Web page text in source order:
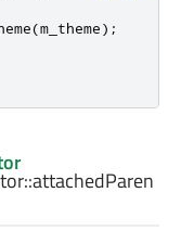
(m_theme);
attachedParen